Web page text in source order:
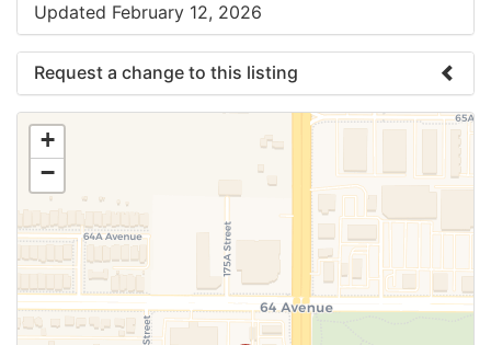
Updated February 12, 2026
Request a change to this listing
Use this form to submit a change to the meeting
information above.
+
−